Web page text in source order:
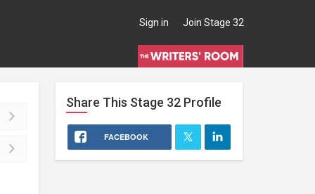
Sign in Join Stage 32
Share This Stage 32Profile
FACEBOOK